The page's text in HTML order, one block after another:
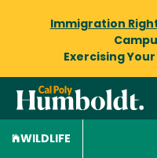
Immigration
Exercising
WILDLIFE